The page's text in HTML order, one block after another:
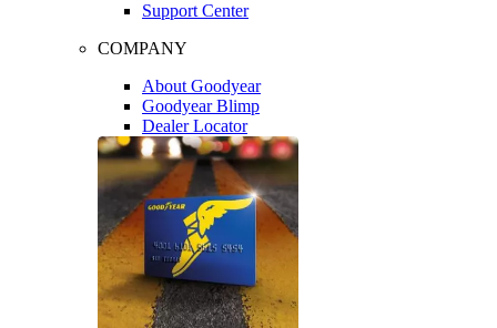
Support Center
COMPANY
About Goodyear
Goodyear Blimp
Dealer Locator